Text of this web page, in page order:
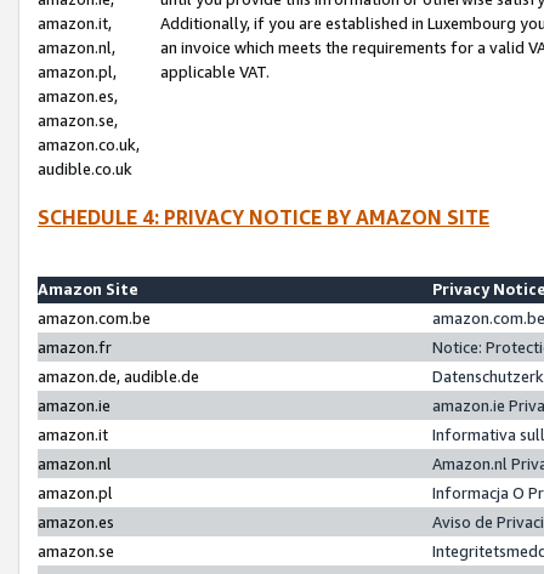
amazon.it,
amazon.nl,
amazon.pl,
amazon.es,
amazon.se,
amazon.co.uk,
audible.co.uk
Additionally, if you are established in Luxembourg
an invoice which meets the requirements for a valid
applicable VAT.
SCHEDULE 4: PRIVACY NOTICE BY AMAZON SITE
Amazon Site
Privacy
amazon.com.be
amazon.fr
Notice:
amazon.de, audible.de
amazon.ie
amazon.ie
amazon.it
Informativa
amazon.nl
Amazon.nl
amazon.pl
Informacja O
amazon.es
Aviso de
amazon.se